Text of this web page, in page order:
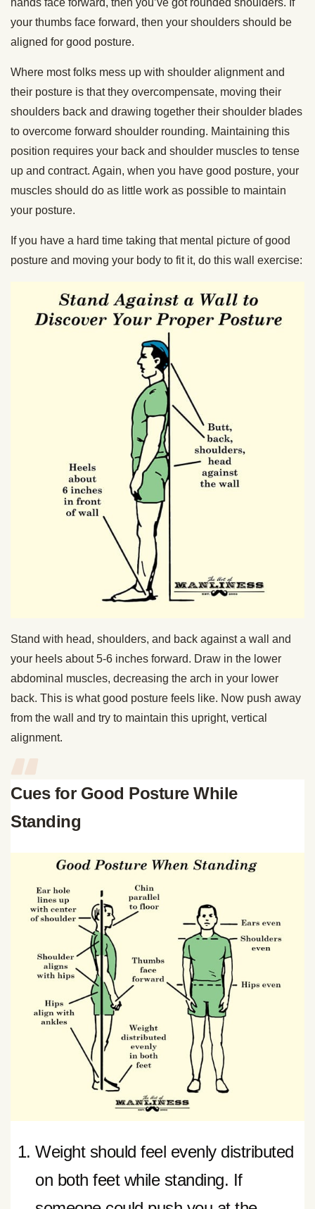
your thumbs face forward, then your shoulders should be
aligned for good posture.
Where most folks mess up with shoulder alignment and
their posture is that they overcompensate, moving their
shoulders back and drawing together their shoulder blades
to overcome forward shoulder rounding. Maintaining this
position requires your back and shoulder muscles to tense
up and contract. Again, when you have good posture, your
muscles should do as little work as possible to maintain
your posture.
If you have a hard time taking that mental picture of good
posture and moving your body to fit it, do this wall exercise:
Stand with head, shoulders, and back against a wall and
your heels about 5-6 inches forward. Draw in the lower
abdominal muscles, decreasing the arch in your lower
back. This is what good posture feels like. Now push away
from the wall and try to maintain this upright, vertical
alignment.
Cues for Good Posture While
Standing
Weight should feel evenly distributed
on both feet while standing. If